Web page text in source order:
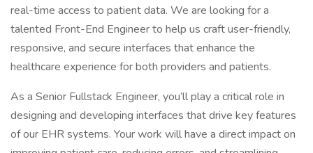
real-time access to patient data. We are looking for a
talented Front-End Engineer to help us craft user-friendly,
responsive, and secure interfaces that enhance the
healthcare experience for both providers and patients.
As a Senior Fullstack Engineer, you’ll play a critical role in
designing and developing interfaces that drive key features
of our EHR systems. Your work will have a direct impact on